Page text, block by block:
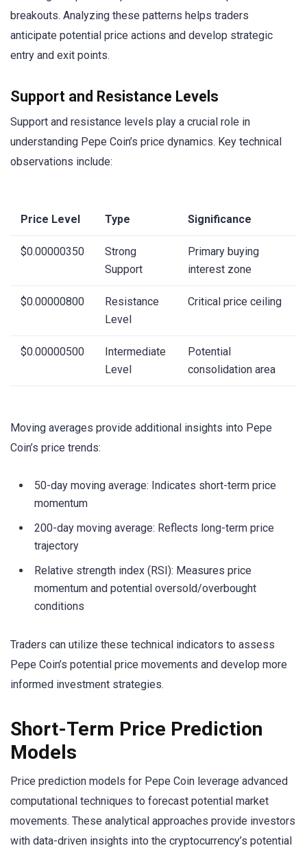
breakouts. Analyzing these patterns helps traders
anticipate potential price actions and develop strategic
entry and exit points.
Support and Resistance Levels
Support and resistance levels play a crucial role in
understanding Pepe Coin’s price dynamics. Key technical
observations include:
Price Level Type Significance
$0.00000350
Strong
Support
Primary buying
interest zone
$0.00000800
Resistance
Level
Critical price ceiling
$0.00000500
Intermediate
Level
Potential
consolidation area
Moving averages provide additional insights into Pepe
Coin’s price trends:
50-day moving average: Indicates short-term price
momentum
200-day moving average: Reflects long-term price
trajectory
Relative strength index (RSI): Measures price
momentum and potential oversold/overbought
conditions
Traders can utilize these technical indicators to assess
Pepe Coin’s potential price movements and develop more
informed investment strategies.
Short-Term Price Prediction
Models
Price prediction models for Pepe Coin leverage advanced
computational techniques to forecast potential market
movements. These analytical approaches provide investors
with data-driven insights into the cryptocurrency’s potential